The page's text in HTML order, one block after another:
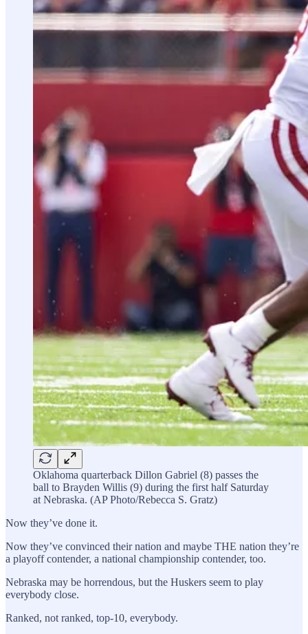
Oklahoma quarterback Dillon Gabriel (8) passes the
ball to Brayden Willis (9) during the first half Saturday
at Nebraska. (AP Photo/Rebecca S. Gratz)
Now they’ve done it.
Now they’ve convinced their nation and maybe THE nation they’re
a playoff contender, a national championship contender, too.
Nebraska may be horrendous, but the Huskers seem to play
everybody close.
Ranked, not ranked, top-10, everybody.